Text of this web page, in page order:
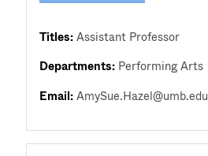
Titles:Assistant Professor
Departments: Performing Arts
Email:AmySue.Hazel@umb.edu